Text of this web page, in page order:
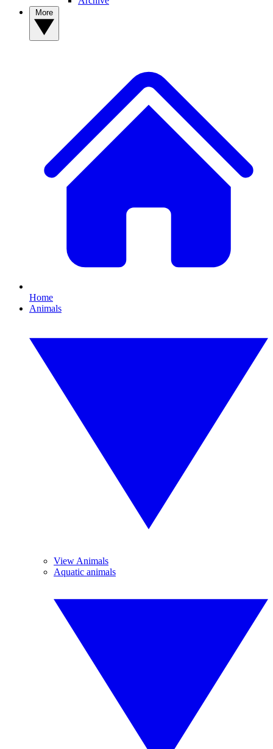
Home
Animals
View Animals
Aquatic animals